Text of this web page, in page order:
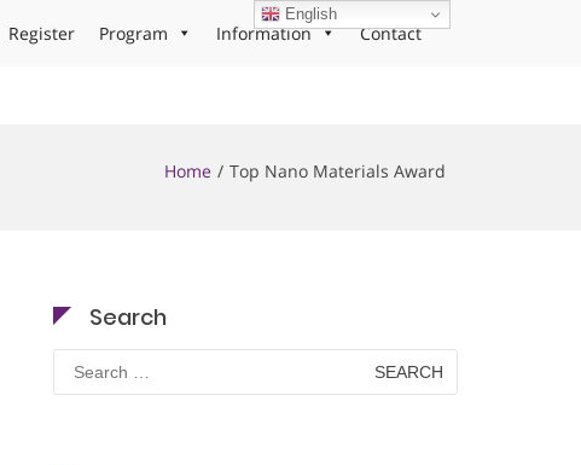
Register Program Information Contact
Home Top Nano Materials Award
Search
Search
for:
English